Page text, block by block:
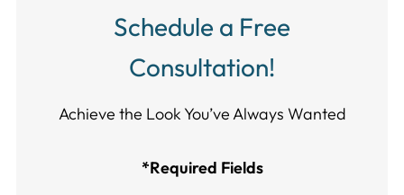
Schedule a Free
Consultation!
Achieve the Look You’ve Always Wanted​​​​​​
*Required Fields